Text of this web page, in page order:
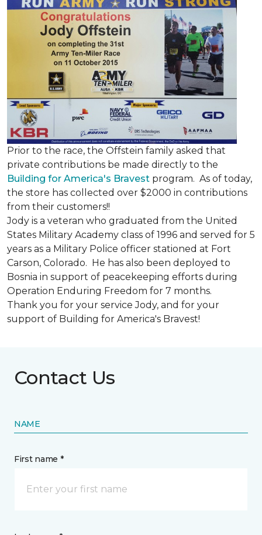
Prior to the race, the Offstein family asked that
private contributions be made directly to the
Building for America's Bravest program. As of today,
the store has collected over $2000 in contributions
from their customers!!
Jody is a veteran who graduated from the United
States Military Academy class of 1996 and served for 5
years as a Military Police officer stationed at Fort
Carson, Colorado. He has also been deployed to
Bosnia in support of peacekeeping efforts during
Operation Enduring Freedom for 7 months.
Thank you for your service Jody, and for your
support of Building for America's Bravest!
Contact Us
NAME
First name *